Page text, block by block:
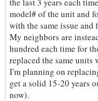
model# of the unit and
with the same issue
My neighbors are
hundred each time for
replaced the same units
I'm planning on
get a solid 15-20 years
now).